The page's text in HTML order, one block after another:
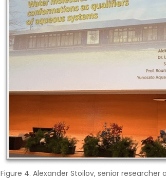
Figure 4. Alexander Stoilov, senior